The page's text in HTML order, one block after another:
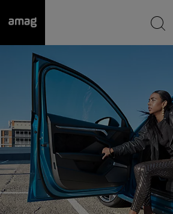
was saved as your garage.